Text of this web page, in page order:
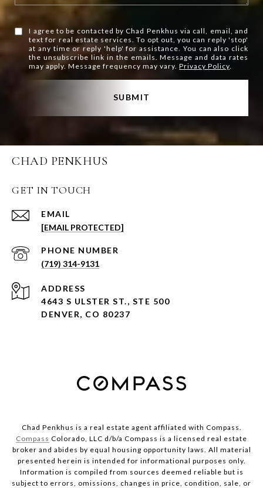
I agree to be contacted by Chad Penkhus via call, email, and
text for real estate services. To opt out, you can reply 'stop'
at any time or reply 'help' for assistance. You can also click
the unsubscribe link in the emails. Message and data rates
may apply. Message frequency may vary.Privacy Policy.
SUBMIT
CHAD PENKHUS
GET IN TOUCH
EMAIL
[EMAIL PROTECTED]
PHONE NUMBER
(719) 314-9131
ADDRESS
4643 S ULSTER ST., STE 500
DENVER, CO 80237
Chad Penkhus is a real estate agent affiliated with Compass.
Compass Colorado, LLC d/b/a Compass is a licensed real estate
broker and abides by equal housing opportunity laws. All material
presented herein is intended for informational purposes only.
Information is compiled from sources deemed reliable but is
subject to errors, omissions, changes in price, condition, sale, or